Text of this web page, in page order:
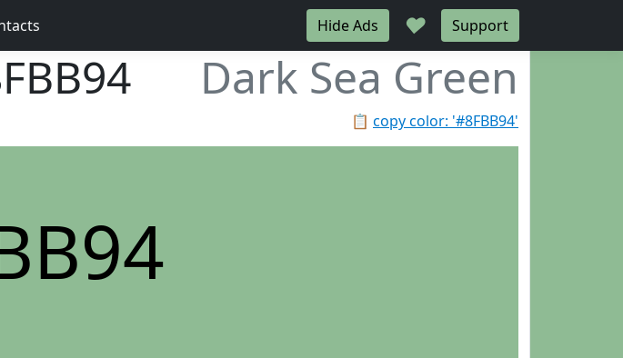
Hide Ads ♥ Support
Dark Sea Green
📋 copy color: '#8FBB94'